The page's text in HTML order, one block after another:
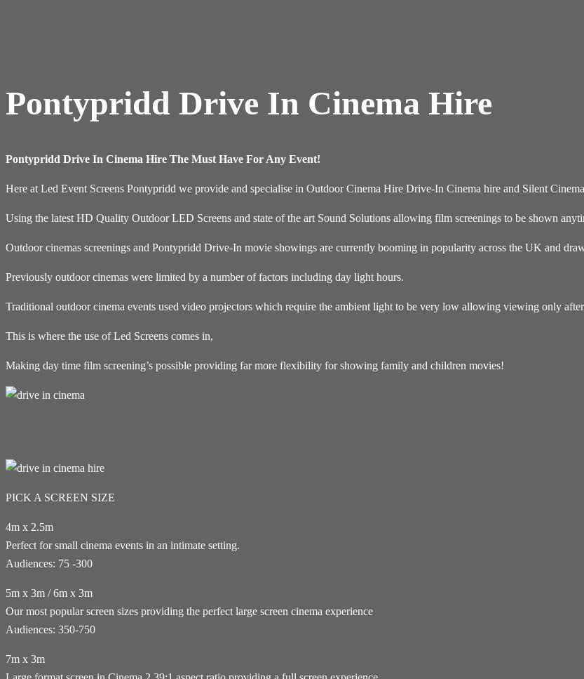
Pontypridd Drive In Cinema Hire
Pontypridd Drive In Cinema Hire The Must Have For Any Event!
Here at Led Event Screens Pontypridd we provide and specialise in Outdoor Cinema Hire Drive-In Cinema hire and Silent
Using the latest HD Quality Outdoor LED Screens and state of the art Sound Solutions allowing film screenings to be shown
Outdoor cinemas screenings and Pontypridd Drive-In movie showings are currently booming in popularity across the UK and
Previously outdoor cinemas were limited by a number of factors including day light hours.
Traditional outdoor cinema events used video projectors which require the ambient light to be very low allowing viewing only
This is where the use of Led Screens comes in,
Making day time film screening’s possible providing far more flexibility for showing family and children movies!
PICK A SCREEN SIZE
4m x 2.5m
Perfect for small cinema events in an intimate setting.
Audiences: 75 -300
5m x 3m / 6m x 3m
Our most popular screen sizes providing the perfect large screen cinema experience
Audiences: 350-750
7m x 3m